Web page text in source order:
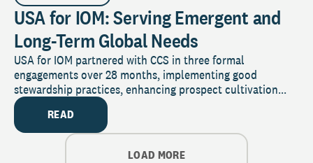
USA for IOM: Serving Emergent and
Long-Term Global Needs
USA for IOM partnered with CCS in three formal
engagements over 28 months, implementing good
stewardship practices, enhancing prospect cultivation...
READ
LOAD MORE